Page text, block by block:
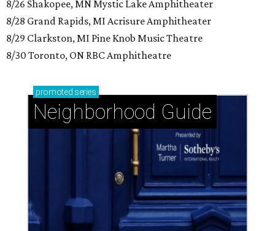
8/26 Shakopee, MN Mystic Lake Amphitheater
8/28 Grand Rapids, MI Acrisure Amphitheater
8/29 Clarkston, MI Pine Knob Music Theatre
8/30 Toronto, ON RBC Amphitheatre
promoted series
Neighborhood Guide